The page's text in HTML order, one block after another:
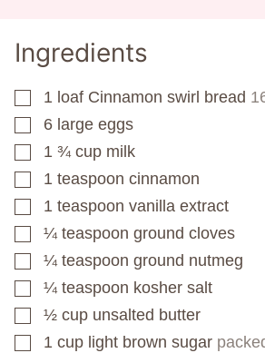
Ingredients
▢
1 loaf Cinnamon swirl bread
▢
6 large eggs
▢
1 ¾ cup milk
▢
1 teaspoon cinnamon
▢
1 teaspoon vanilla extract
▢
¼ teaspoon ground cloves
▢
¼ teaspoon ground nutmeg
▢
¼ teaspoon kosher salt
▢
½ cup unsalted butter
▢
1 cup light brown sugar